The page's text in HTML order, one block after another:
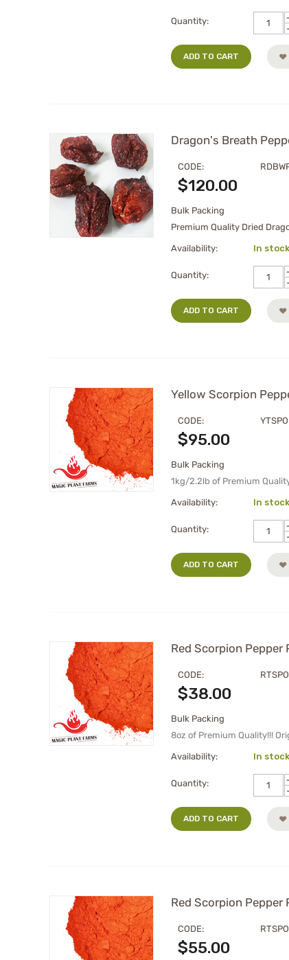
Quantity:
ADD TO CART
Dragon's Breath
CODE:
$120.00
Bulk Packing
Premium Quality Dried
Availability: In stock
Quantity:
ADD TO CART
Yellow Scorpion
CODE:
$95.00
Bulk Packing
1kg/2.2lb of Premium
Availability: In stock
Quantity:
ADD TO CART
Red Scorpion
CODE:
$38.00
Bulk Packing
8oz of Premium Quality!!!
Availability: In stock
Quantity:
ADD TO CART
Red Scorpion Pepper
CODE:
$55.00